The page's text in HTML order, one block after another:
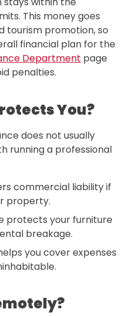
This money goes
tourism promotion, so
financial plan for the
Department page
penalties.
You?
does not usually
running a professional
commercial liability if
property.
protects your furniture
breakage.
you cover expenses